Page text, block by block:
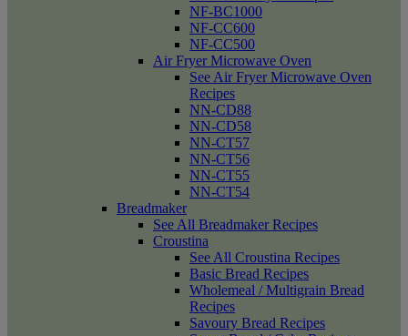
NF-BC1000
NF-CC600
NF-CC500
Air Fryer Microwave Oven
See Air Fryer Microwave Oven
Recipes
NN-CD88
NN-CD58
NN-CT57
NN-CT56
NN-CT55
NN-CT54
Breadmaker
See All Breadmaker Recipes
Croustina
See All Croustina Recipes
Basic Bread Recipes
Wholemeal / Multigrain Bread
Recipes
Savoury Bread Recipes